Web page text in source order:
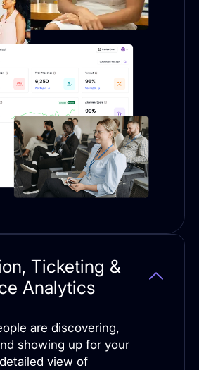
Ticketing &
Analytics
are discovering,
showing up for your
view of